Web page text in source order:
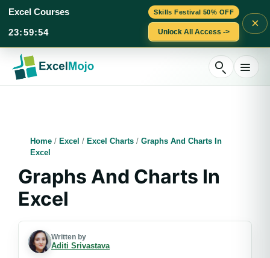
Skills Festival 50% OFF
Excel Courses
23:59:53 Unlock All Access ->
×
content
Home / Excel / Excel Charts / Graphs And Charts In
Excel
Graphs And Charts In
Excel
Written by
Aditi Srivastava